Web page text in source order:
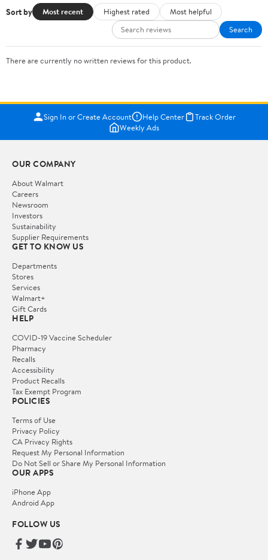
Sort by Most recent Highest rated
Most helpful
Search
There are currently no written reviews for this product.
Sign In or Create Account Help Center
Track Order
Weekly Ads
OUR COMPANY
About Walmart
Careers
Newsroom
Investors
Sustainability
Supplier Requirements
GET TO KNOW US
Departments
Stores
Services
Walmart+
Gift Cards
HELP
COVID-19 Vaccine Scheduler
Pharmacy
Recalls
Accessibility
Product Recalls
Tax Exempt Program
POLICIES
Terms of Use
Privacy Policy
CA Privacy Rights
Request My Personal Information
Do Not Sell or Share My Personal Information
OUR APPS
iPhone App
Android App
FOLLOW US